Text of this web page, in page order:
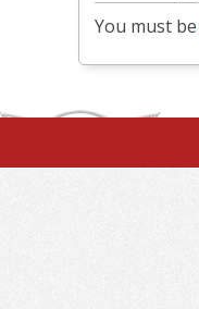
You must be